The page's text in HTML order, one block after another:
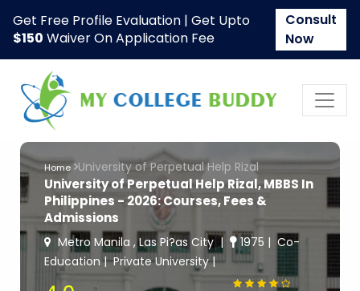
Get Free Profile Evaluation | Get Upto
$150 Waiver On Application Fee
Consult
Now
Home University of Perpetual Help Rizal
University of Perpetual Help Rizal, MBBS In
Philippines - 2026: Courses, Fees &
Admissions
Metro Manila , Las Pi?as City 1975
Co-
Education
Private University